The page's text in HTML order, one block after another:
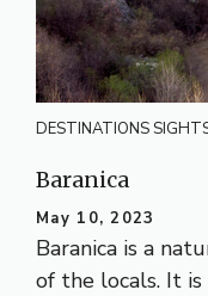
DESTINATIONS
Baranica
May 10, 2023
Baranica is a
of the locals. It